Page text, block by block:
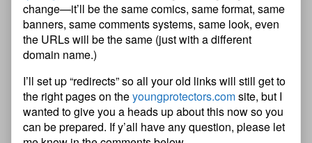
change—it’ll be the same comics, same format, same
banners, same comments systems, same look, even
the URLs will be the same (just with a different
domain name.)
I’ll set up “redirects” so all your old links will still get to
the right pages on theyoungprotectors.comsite, but I
wanted to give you a heads up about this now so you
can be prepared. If y’all have any question, please let